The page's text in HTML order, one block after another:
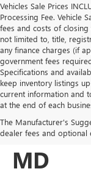
Vehicles Sale Prices
Processing Fee. Vehicle
fees and costs of
not limited to, title,
any finance charges (if
government fees
Specifications and
keep inventory listings
current information and
at the end of each
The Manufacturer's
dealer fees and optional
USED
SALES
MD